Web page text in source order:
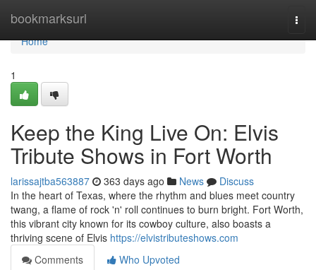
bookmarksurl
Home
Home
1
Keep the King Live On: Elvis
Tribute Shows in Fort Worth
larissajtba563887 363 days ago News
Discuss
In the heart of Texas, where the rhythm and blues meet country
twang, a flame of rock 'n' roll continues to burn bright. Fort Worth,
this vibrant city known for its cowboy culture, also boasts a
thriving scene of Elvis https://elvistributeshows.com
Comments
Who Upvoted